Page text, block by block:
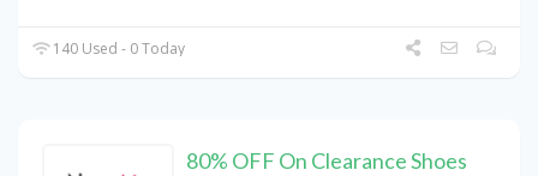
140 Used - 0 Today
80% OFF On Clearance Shoes